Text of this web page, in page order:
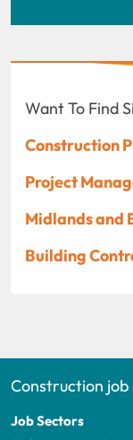
Want To Find
Construction
Project
Midlands and
Building
Construction job
Job Sectors